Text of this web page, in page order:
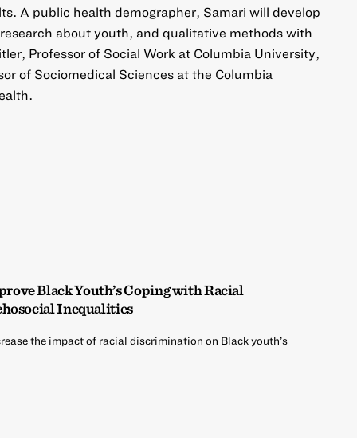
A public health demographer, Samari will develop
about youth, and qualitative methods with
Professor of Social Work at Columbia University,
of Sociomedical Sciences at the Columbia
Black Youth’s Coping with Racial
Inequalities
the impact of racial discrimination on Black youth’s